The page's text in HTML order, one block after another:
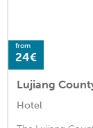
from
24€
Lujiang
Hotel